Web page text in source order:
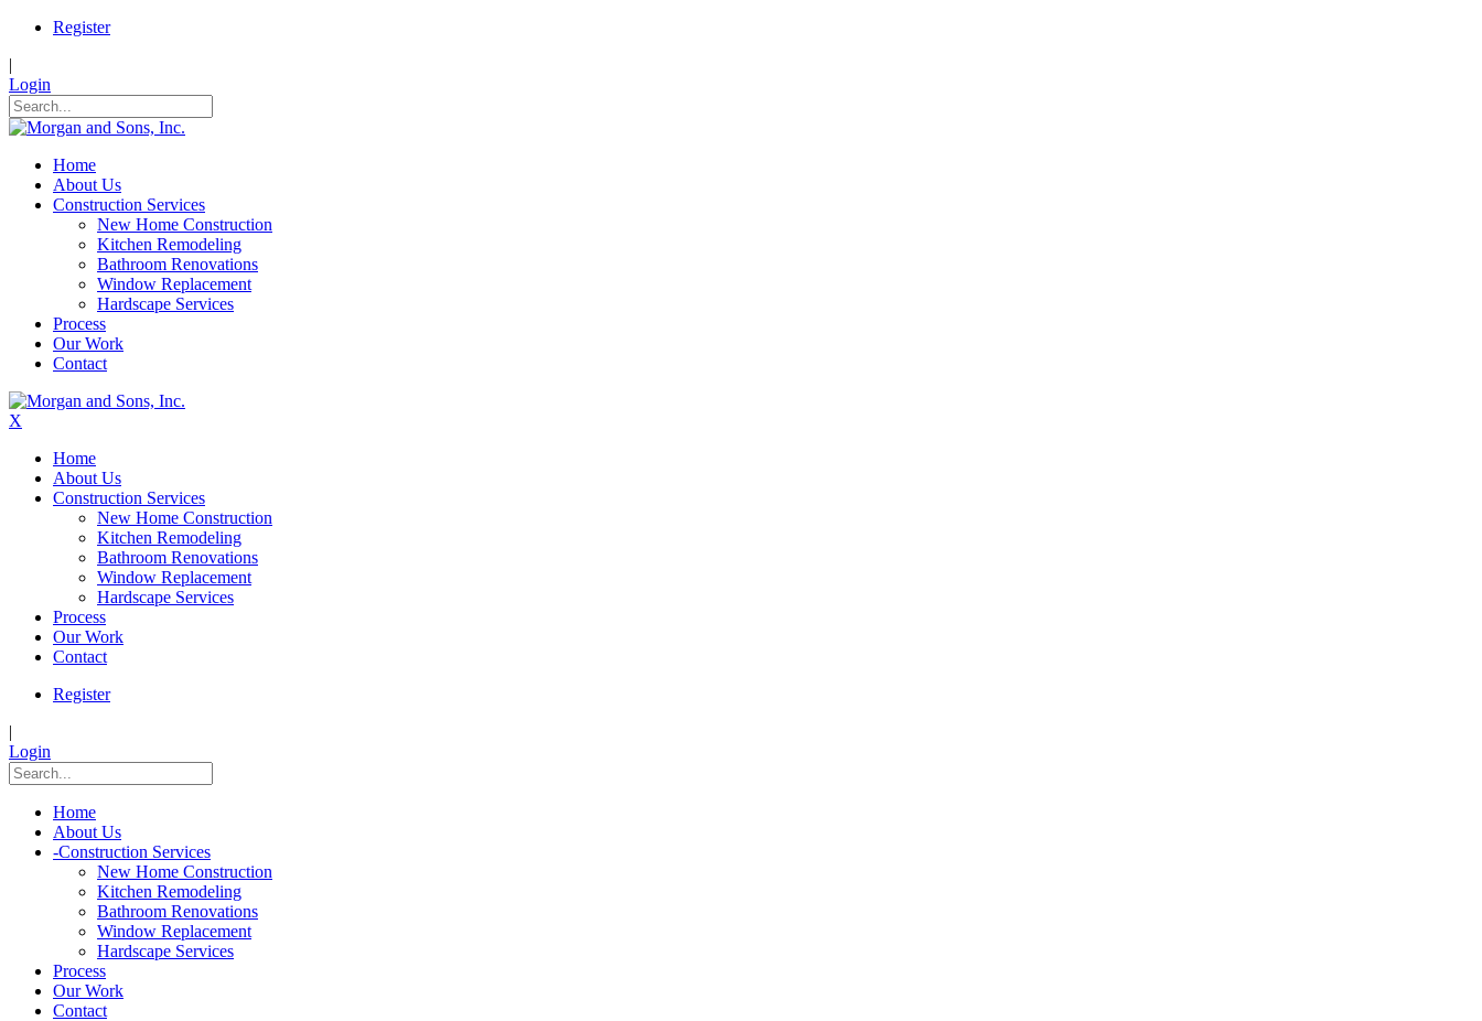
Register
|
Login
Home
About Us
Construction Services
New Home Construction
Kitchen Remodeling
Bathroom Renovations
Window Replacement
Hardscape Services
Process
Our Work
Contact
X
Home
About Us
Construction Services
New Home Construction
Kitchen Remodeling
Bathroom Renovations
Window Replacement
Hardscape Services
Process
Our Work
Contact
Register
|
Login
Home
About Us
-Construction Services
New Home Construction
Kitchen Remodeling
Bathroom Renovations
Window Replacement
Hardscape Services
Process
Our Work
Contact